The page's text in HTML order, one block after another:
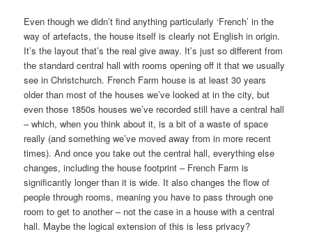
Even though we didn’t find anything particularly ‘French’ in the
way of artefacts, the house itself is clearly not English in origin.
It’s the layout that’s the real give away. It’s just so different from
the standard central hall with rooms opening off it that we usually
see in Christchurch. French Farm house is at least 30 years
older than most of the houses we’ve looked at in the city, but
even those 1850s houses we’ve recorded still have a central hall
– which, when you think about it, is a bit of a waste of space
really (and something we’ve moved away from in more recent
times). And once you take out the central hall, everything else
changes, including the house footprint – French Farm is
significantly longer than it is wide. It also changes the flow of
people through rooms, meaning you have to pass through one
room to get to another – not the case in a house with a central
hall. Maybe the logical extension of this is less privacy?